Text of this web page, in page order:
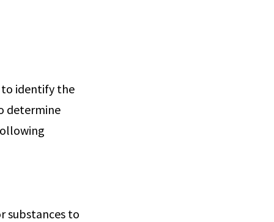
to identify the
determine
substances to